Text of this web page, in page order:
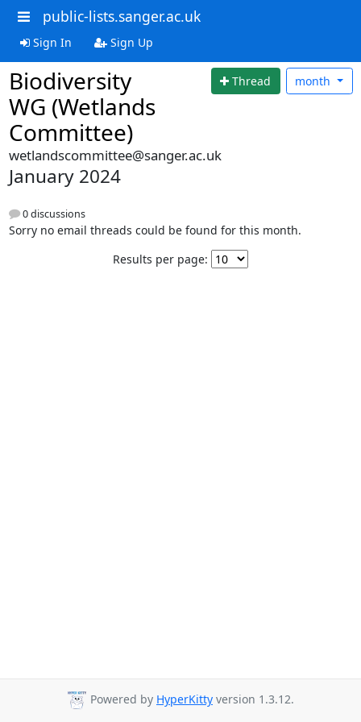
public-lists.sanger.ac.uk
Sign In Sign Up
Biodiversity
WG (Wetlands
Committee)
Thread month
wetlandscommittee@sanger.ac.uk
January 2024
0 discussions
Sorry no email threads could be found for this month.
Results per page:
Powered by HyperKitty version 1.3.12.